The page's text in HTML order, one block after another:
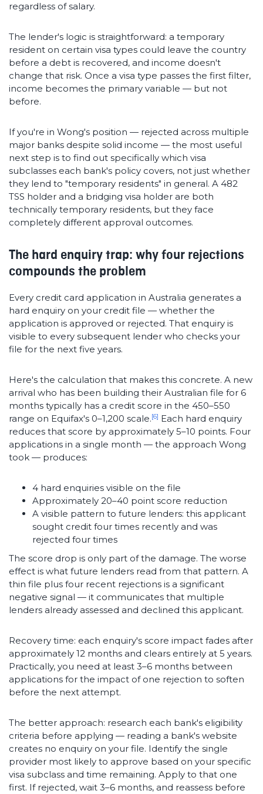
regardless of salary.
The lender's logic is straightforward: a temporary
resident on certain visa types could leave the country
before a debt is recovered, and income doesn't
change that risk. Once a visa type passes the first filter,
income becomes the primary variable — but not
before.
If you're in Wong's position — rejected across multiple
major banks despite solid income — the most useful
next step is to find out specifically which visa
subclasses each bank's policy covers, not just whether
they lend to "temporary residents" in general. A 482
TSS holder and a bridging visa holder are both
technically temporary residents, but they face
completely different approval outcomes.
The hard enquiry trap: why four rejections
compounds the problem
Every credit card application in Australia generates a
hard enquiry on your credit file — whether the
application is approved or rejected. That enquiry is
visible to every subsequent lender who checks your
file for the next five years.
Here's the calculation that makes this concrete. A new
arrival who has been building their Australian file for 6
months typically has a credit score in the 450–550
range on Equifax's 0–1,200 scale.[6] Each hard enquiry
reduces that score by approximately 5–10 points. Four
applications in a single month — the approach Wong
took — produces:
4 hard enquiries visible on the file
Approximately 20–40 point score reduction
A visible pattern to future lenders: this applicant
sought credit four times recently and was
rejected four times
The score drop is only part of the damage. The worse
effect is what future lenders read from that pattern. A
thin file plus four recent rejections is a significant
negative signal — it communicates that multiple
lenders already assessed and declined this applicant.
Recovery time: each enquiry's score impact fades after
approximately 12 months and clears entirely at 5 years.
Practically, you need at least 3–6 months between
applications for the impact of one rejection to soften
before the next attempt.
The better approach: research each bank's eligibility
criteria before applying — reading a bank's website
creates no enquiry on your file. Identify the single
provider most likely to approve based on your specific
visa subclass and time remaining. Apply to that one
first. If rejected, wait 3–6 months, and reassess before